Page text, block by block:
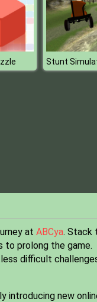
at ABCya. Stack
to prolong the game.
difficult
introducing new